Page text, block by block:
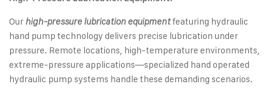
Our high-pressure lubrication equipmentfeaturing hydraulic
hand pump technology delivers precise lubrication under
pressure. Remote locations, high-temperature environments,
extreme-pressure applications—specialized hand operated
hydraulic pump systems handle these demanding scenarios.